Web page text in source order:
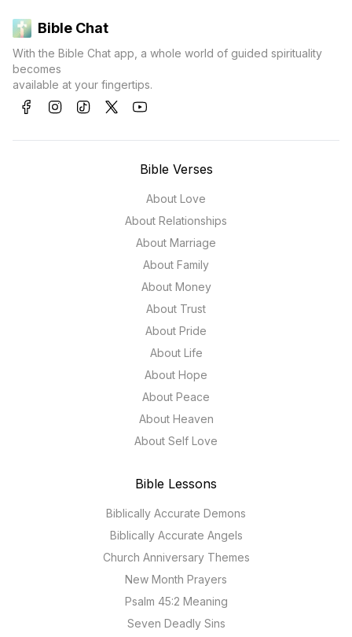
Bible Chat
With the Bible Chat app, a whole world of guided spirituality
becomes
available at your fingertips.
Bible Verses
About Love
About Relationships
About Marriage
About Family
About Money
About Trust
About Pride
About Life
About Hope
About Peace
About Heaven
About Self Love
Bible Lessons
Biblically Accurate Demons
Biblically Accurate Angels
Church Anniversary Themes
New Month Prayers
Psalm 45:2 Meaning
Seven Deadly Sins